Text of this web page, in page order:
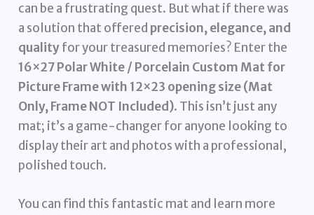
can be a frustrating quest. But what if there was
a solution that offered precision, elegance, and
qualityfor your treasured memories? Enter the
16×27 Polar White / Porcelain Custom Mat for
Picture Frame with 12×23 opening size (Mat
Only, Frame NOT Included). This isn’t just any
mat; it’s a game-changer for anyone looking to
display their art and photos with a professional,
polished touch.
You can find this fantastic mat and learn more